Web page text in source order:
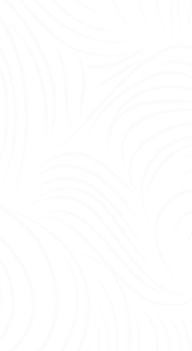
infrastructure that